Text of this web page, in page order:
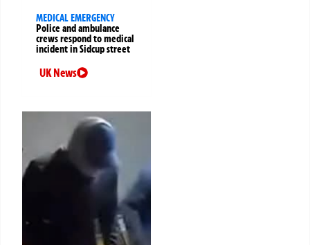
MEDICAL EMERGENCY
Police and ambulance
crews respond to medical
incident in Sidcup street
UK News